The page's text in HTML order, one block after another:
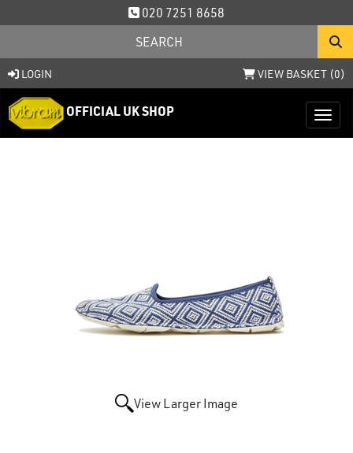
020 7251 8658
LOGIN VIEW BASKET (0)
OFFICIAL UK SHOP
View Larger Image